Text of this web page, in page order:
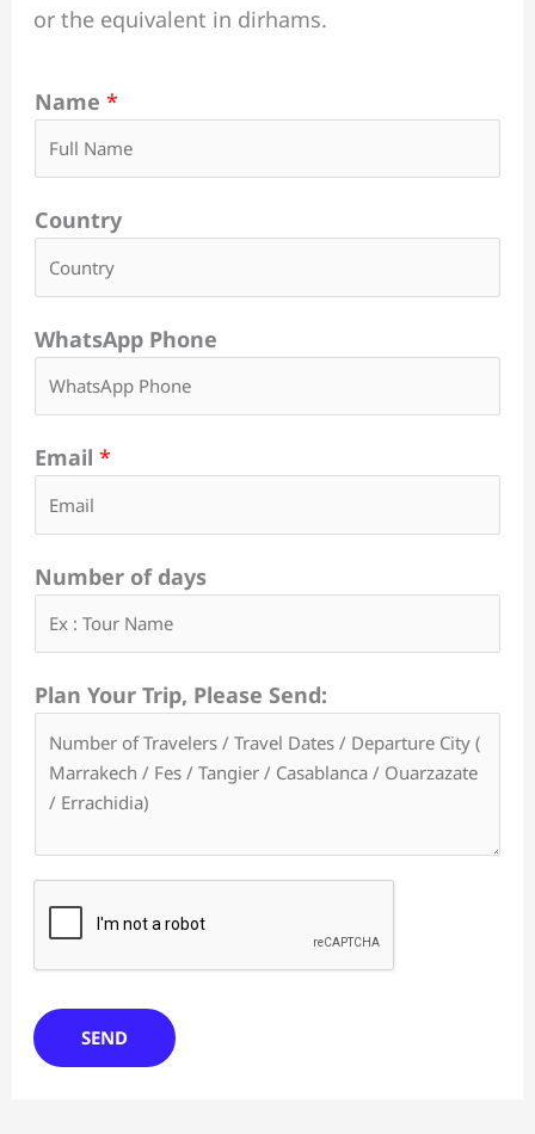
or the equivalent in dirhams.
Name *
Country
WhatsApp Phone
Email *
Number of days
Plan Your Trip, Please Send:
SEND